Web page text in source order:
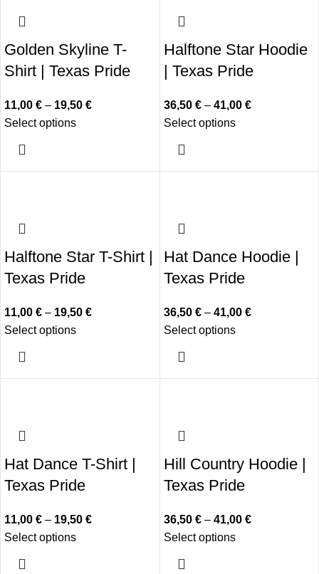
Golden Skyline T-
Shirt | Texas Pride
11,00 € – 19,50 €
Select options
Halftone Star Hoodie
| Texas Pride
36,50 € – 41,00 €
Select options
Halftone Star T-Shirt |
Texas Pride
11,00 € – 19,50 €
Select options
Hat Dance Hoodie |
Texas Pride
36,50 € – 41,00 €
Select options
Hat Dance T-Shirt |
Texas Pride
11,00 € – 19,50 €
Select options
Hill Country Hoodie |
Texas Pride
36,50 € – 41,00 €
Select options